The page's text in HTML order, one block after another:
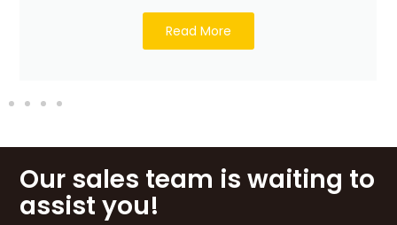
Read More
Our sales team is waiting to
assist you!